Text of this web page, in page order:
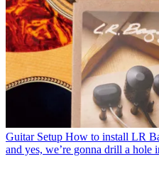
Guitar Setup How to install LR
and yes, we’re gonna drill a hole